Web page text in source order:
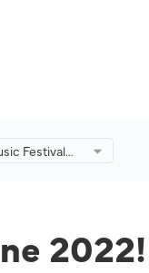
Festival
2022!